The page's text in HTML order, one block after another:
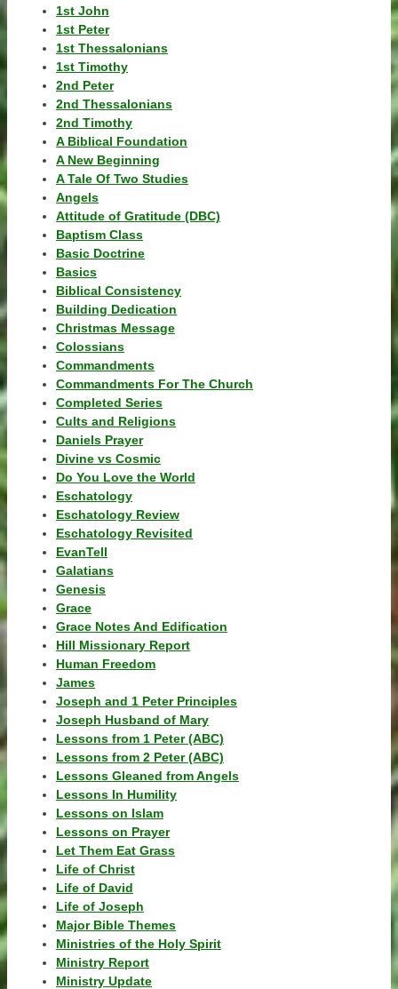
1st John
1st Peter
1st Thessalonians
1st Timothy
2nd Peter
2nd Thessalonians
2nd Timothy
A Biblical Foundation
A New Beginning
A Tale Of Two Studies
Angels
Attitude of Gratitude (DBC)
Baptism Class
Basic Doctrine
Basics
Biblical Consistency
Building Dedication
Christmas Message
Colossians
Commandments
Commandments For The Church
Completed Series
Cults and Religions
Daniels Prayer
Divine vs Cosmic
Do You Love the World
Eschatology
Eschatology Review
Eschatology Revisited
EvanTell
Galatians
Genesis
Grace
Grace Notes And Edification
Hill Missionary Report
Human Freedom
James
Joseph and 1 Peter Principles
Joseph Husband of Mary
Lessons from 1 Peter (ABC)
Lessons from 2 Peter (ABC)
Lessons Gleaned from Angels
Lessons In Humility
Lessons on Islam
Lessons on Prayer
Let Them Eat Grass
Life of Christ
Life of David
Life of Joseph
Major Bible Themes
Ministries of the Holy Spirit
Ministry Report
Ministry Update